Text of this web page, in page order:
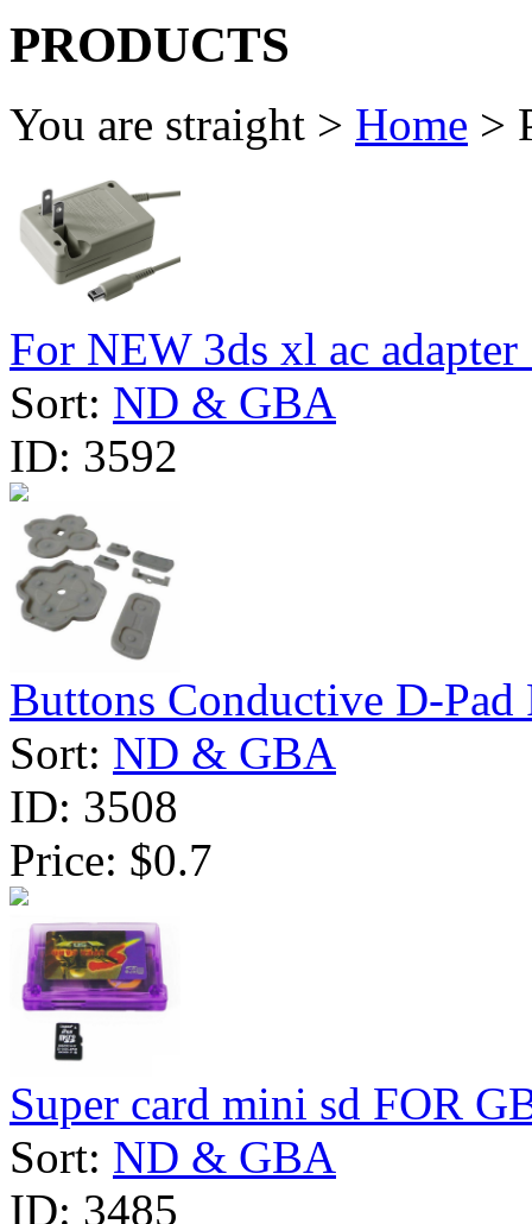
PRODUCTS
You are straight > Home >
For NEW 3ds xl ac adapter
Sort: ND & GBA
ID: 3592
Buttons Conductive D-Pad
Sort: ND & GBA
ID: 3508
Price: $0.7
Super card mini sd FOR
Sort: ND & GBA
ID: 3485